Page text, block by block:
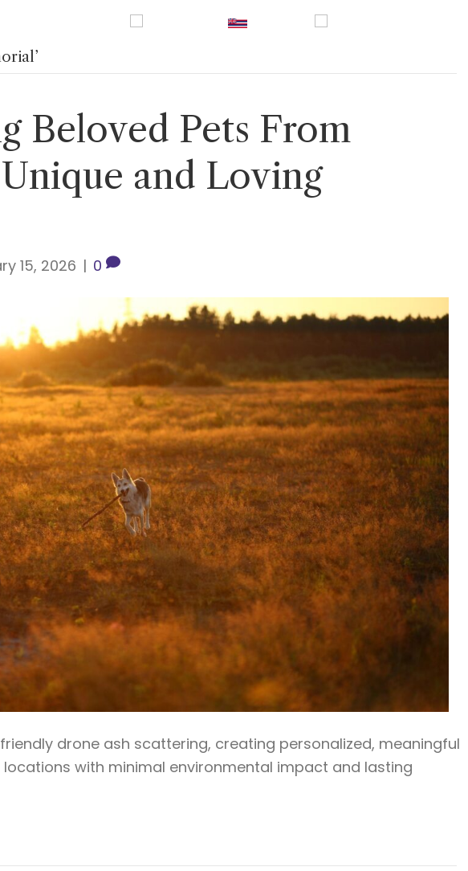
Beloved Pets From
and Loving
15, 2026 | 0
drone ash scattering, creating personalized, meaningful
with minimal environmental impact and lasting